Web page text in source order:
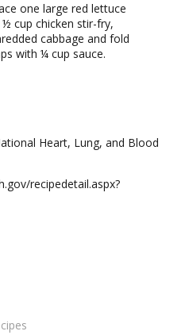
one large red lettuce
cup chicken stir-fry,
cabbage and fold
with ¼ cup sauce.
Heart, Lung, and Blood
recipedetail.aspx?